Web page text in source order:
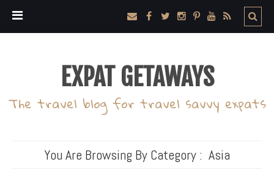
EXPAT GETAWAYS
The travel blog for travel savvy expats
You Are Browsing By Category : Asia